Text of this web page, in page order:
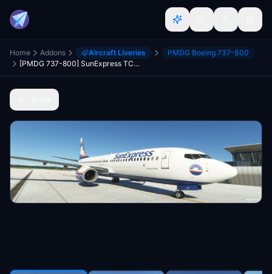
Home Addons Aircraft Liveries
PMDG Boeing 737-800
[PMDG 737-800] SunExpress TC-SOY Livery